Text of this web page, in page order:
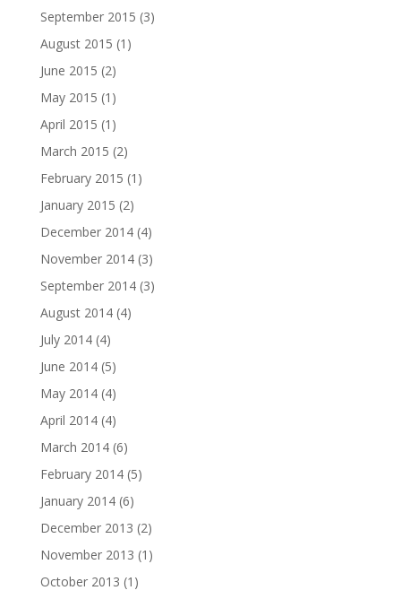
September 2015 (3)
August 2015 (1)
June 2015 (2)
May 2015 (1)
April 2015 (1)
March 2015 (2)
February 2015 (1)
January 2015 (2)
December 2014(4)
November 2014(3)
September 2014(3)
August 2014(4)
July 2014(4)
June 2014(5)
May 2014(4)
April 2014(4)
March 2014(6)
February 2014(5)
January 2014(6)
December 2013 (2)
November 2013 (1)
October 2013 (1)